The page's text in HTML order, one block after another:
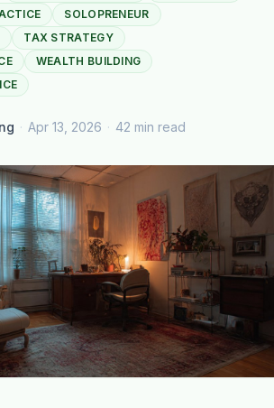
SOLOPRENEUR
TAX STRATEGY
WEALTH BUILDING
· Apr 13, 2026 · 42 min read